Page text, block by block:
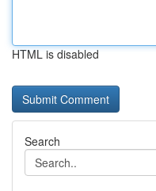
HTML is disabled
Search